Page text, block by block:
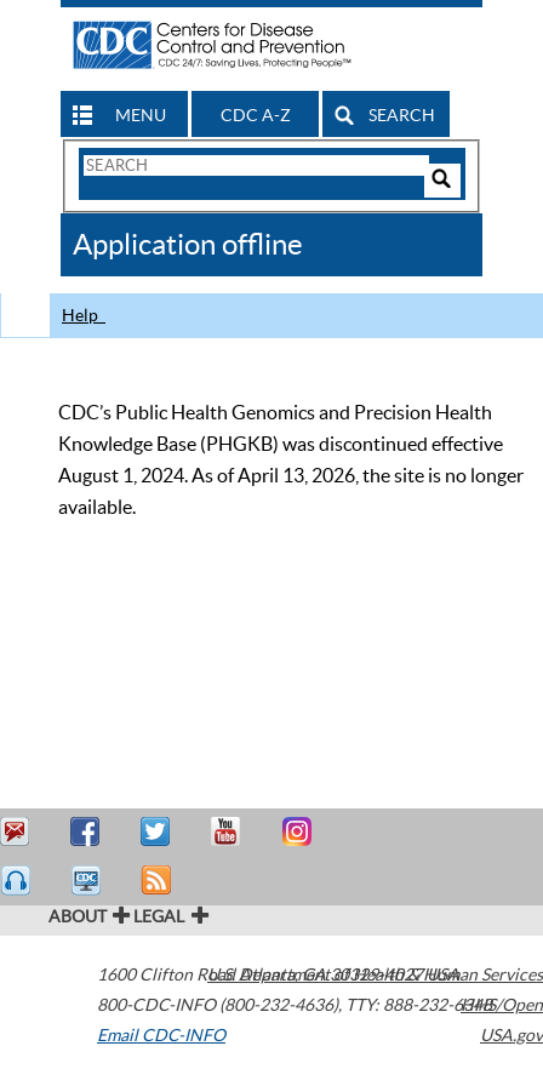
MENU CDC A-Z SEARCH
Search
CDC
Application offline
Help
CDC’s Public Health Genomics and Precision Health
Knowledge Base (PHGKB) was discontinued effective
August 1, 2024. As of April 13, 2026, the site is no longer
available.
ABOUT LEGAL
1600 Clifton Road Atlanta,GA30329-4027USA
800-CDC-INFO (800-232-4636), TTY: 888-232-6348
Email CDC-INFO
U.S. Department of Health & Human Services
HHS/Open
USA.gov